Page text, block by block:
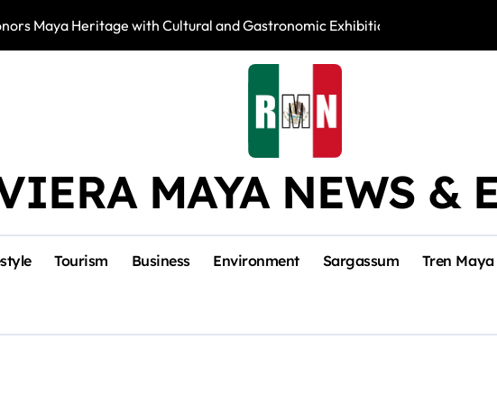
Maya Heritage with Cultural and Gastronomic Exhibition Activists Fight
MAYA NEWS &
Tourism Business Environment Sargassum Tren Maya